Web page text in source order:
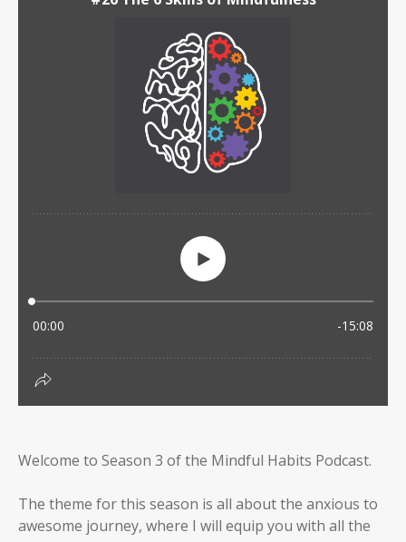
Welcome to Season 3 of the Mindful Habits Podcast.
The theme for this season is all about the anxious to
awesome journey, where I will equip you with all the